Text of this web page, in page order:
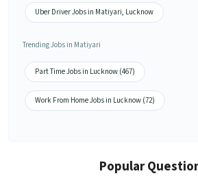
Uber Driver Jobs in Matiyari, Lucknow
Trending Jobs in Matiyari
Part Time Jobs in Lucknow (467)
Work From Home Jobs in Lucknow (72)
Popular